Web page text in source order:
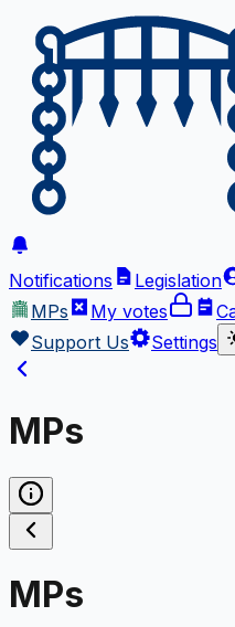
Notifications Legislation
MPs
My votes
Support Us
Settings
MPs
MPs